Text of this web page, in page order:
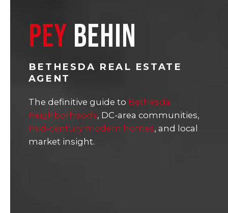
PEY BEHIN
BETHESDA REAL ESTATE
AGENT
The definitive guide to Bethesda
neighborhoods, DC-area communities,
mid-century modern homes, and local
market insight.